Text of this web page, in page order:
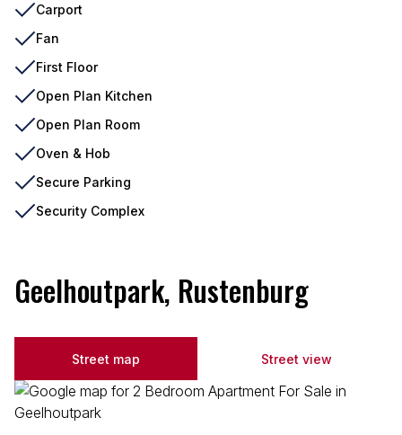
Carport
Fan
First Floor
Open Plan Kitchen
Open Plan Room
Oven & Hob
Secure Parking
Security Complex
Geelhoutpark, Rustenburg
Street map Street view